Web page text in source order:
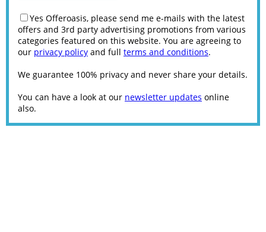
Yes Offeroasis, please send me e-mails with the latest
offers and 3rd party advertising promotions from various
categories featured on this website. You are agreeing to
our privacy policy and full terms and conditions.
We guarantee 100% privacy and never share your details.
You can have a look at our newsletter updates online
also.